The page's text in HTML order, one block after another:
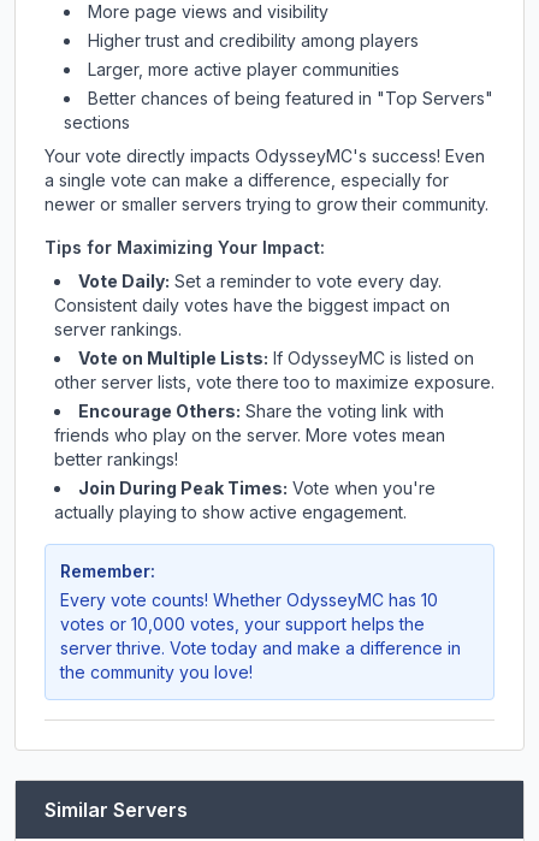
More page views and visibility
Higher trust and credibility among players
Larger, more active player communities
Better chances of being featured in "Top Servers"
sections
Your vote directly impacts OdysseyMC's success! Even
a single vote can make a difference, especially for
newer or smaller servers trying to grow their community.
Tips for Maximizing Your Impact:
Vote Daily: Set a reminder to vote every day.
Consistent daily votes have the biggest impact on
server rankings.
Vote on Multiple Lists: If OdysseyMC is listed on
other server lists, vote there too to maximize exposure.
Encourage Others: Share the voting link with
friends who play on the server. More votes mean
better rankings!
Join During Peak Times: Vote when you're
actually playing to show active engagement.
Remember:
Every vote counts! Whether OdysseyMC has 10
votes or 10,000 votes, your support helps the
server thrive. Vote today and make a difference in
the community you love!
Similar Servers